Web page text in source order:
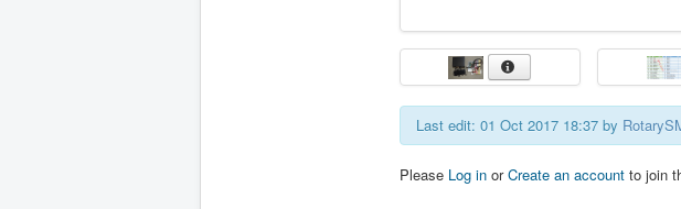
Last edit: 01 Oct 2017 18:37 by
Please Log in orCreate an account to join